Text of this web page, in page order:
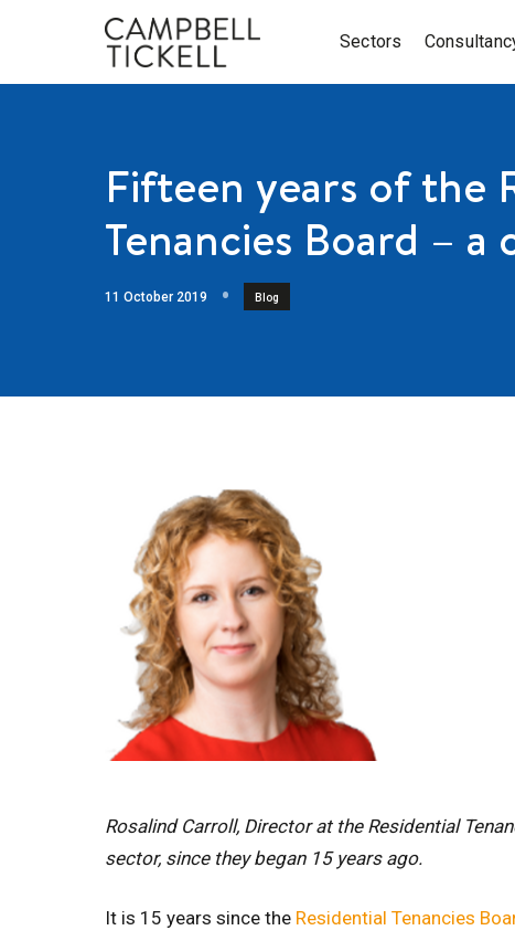
Sectors
Fifteen years of the
Tenancies Board –
11 October 2019 Blog
Rosalind Carroll, Director at the Residential
sector, since they began 15 years ago.
It is 15 years since the Residential Tenancies